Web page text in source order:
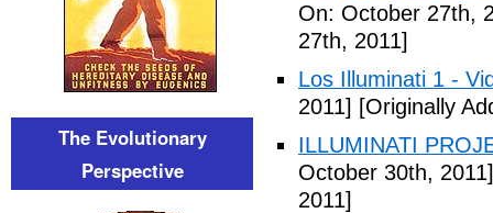
On: October 27th,
27th, 2011]
Los Illuminati 1 -
2011] [Originally
ILLUMINATI
October 30th, 2011]
2011]
The Evolutionary
Perspective